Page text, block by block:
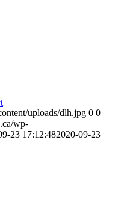
uploads/dlh.jpg 0 0
wp-
23 17:12:482020-09-23